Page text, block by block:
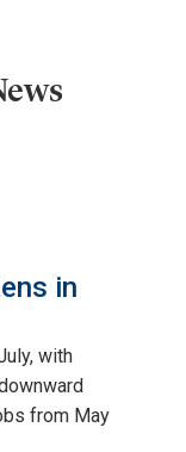
in
with
from May